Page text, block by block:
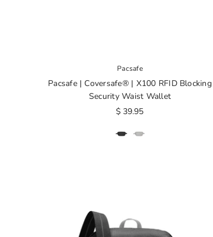
Pacsafe
Pacsafe | Coversafe® | X100 RFID Blocking
Security Waist Wallet
$ 39.95